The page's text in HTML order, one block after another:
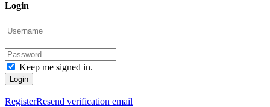
Login
Keep me signed in.
Login
RegisterResend verification email